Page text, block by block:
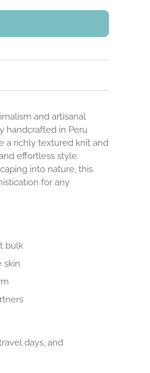
and artisanal
handcrafted in Peru
a richly textured knit and
effortless style.
into nature, this
for any
bulk
skin
days, and